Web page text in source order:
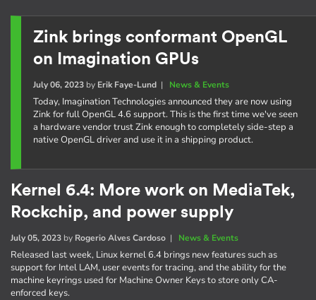
Zink brings conformant OpenGL
on Imagination GPUs
July 06, 2023by Erik Faye-Lund| News & Events
Today, Imagination Technologies announced they are now using
Zink for full OpenGL 4.6 support. This is the first time we've seen
a hardware vendor trust Zink enough to completely side-step a
native OpenGL driver and use it in a shipping product.
Kernel 6.4: More work on MediaTek,
Rockchip, and power supply
July 05, 2023 by Rogerio Alves Cardoso | News & Events
Released last week, Linux kernel 6.4 brings new features such as
support for Intel LAM, user events for tracing, and the ability for the
machine keyrings used for Machine Owner Keys to store only CA-
enforced keys.